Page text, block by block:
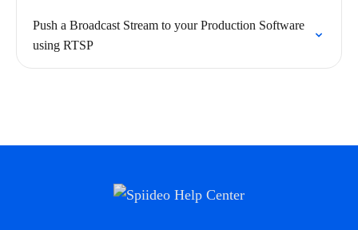
Push a Broadcast Stream to your Production Software
using RTSP